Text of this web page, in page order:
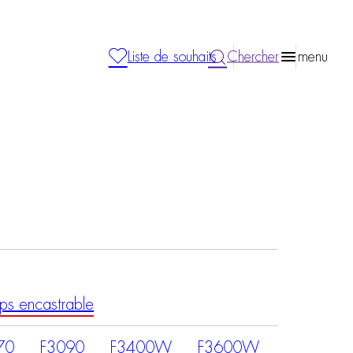
Liste de souhaits Chercher menu
encastrable
F3090 F3400W F3600W